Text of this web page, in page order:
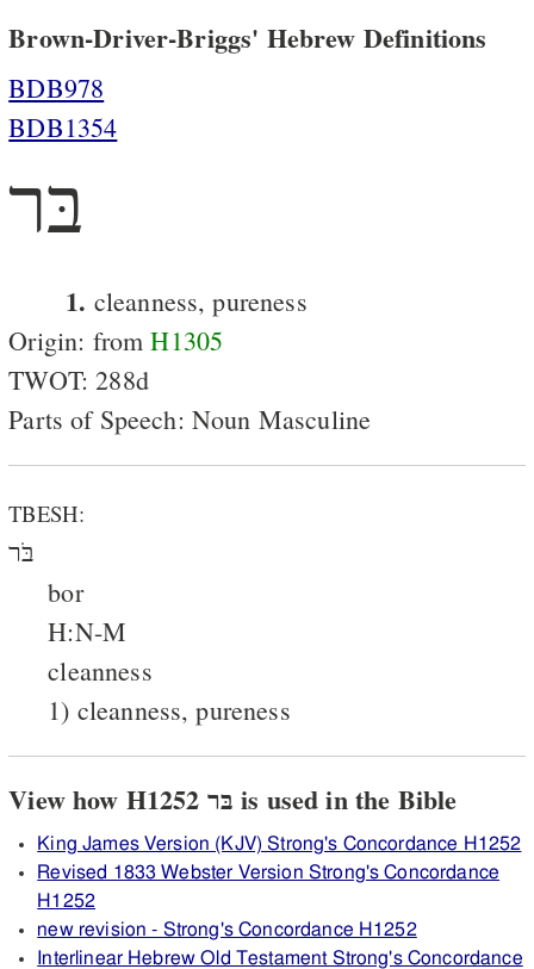
Brown-Driver-Briggs' Hebrew Definitions
BDB978
BDB1354
בּר
1. cleanness, pureness
Origin: fromH1305
TWOT: 288d
Parts of Speech: Noun Masculine
TBESH:
בֹּר
bor
H:N-M
cleanness
1) cleanness, pureness
View how H1252 בּר is used in the Bible
King James Version (KJV) Strong's Concordance H1252
Revised 1833 Webster Version Strong's Concordance
H1252
new revision - Strong's Concordance H1252
Interlinear Hebrew Old Testament Strong's Concordance